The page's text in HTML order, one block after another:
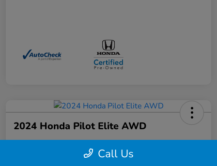
2024 Honda Pilot Elite AWD
Schedule a Test Drive
Call Us